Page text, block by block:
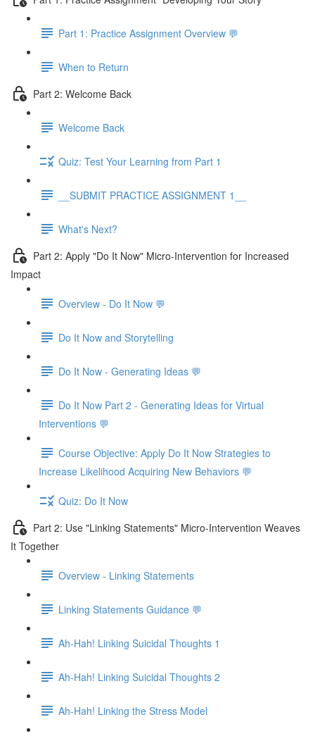
Part 1: Practice Assignment Overview 💬
When to Return
Part 2: Welcome Back
Welcome Back
Quiz: Test Your Learning from Part 1
__SUBMIT PRACTICE ASSIGNMENT 1__
What's Next?
Part 2: Apply "Do It Now" Micro-Intervention for Increased
Impact
Overview - Do It Now 💬
Do It Now and Storytelling
Do It Now - Generating Ideas 💬
Do It Now Part 2 - Generating Ideas for Virtual
Interventions 💬
Course Objective: Apply Do It Now Strategies to
Increase Likelihood Acquiring New Behaviors 💬
Quiz: Do It Now
Part 2: Use "Linking Statements" Micro-Intervention Weaves
It Together
Overview - Linking Statements
Linking Statements Guidance 💬
Ah-Hah! Linking Suicidal Thoughts 1
Ah-Hah! Linking Suicidal Thoughts 2
Ah-Hah! Linking the Stress Model